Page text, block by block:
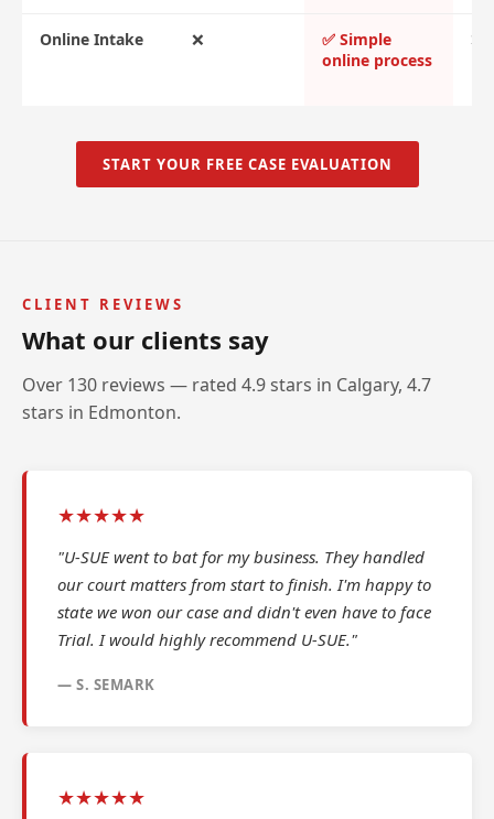
Online Intake ❌
✅ Simple
online process
❌
START YOUR FREE CASE EVALUATION
CLIENT REVIEWS
What our clients say
Over 130 reviews — rated 4.9 stars in Calgary, 4.7
stars in Edmonton.
★★★★★
"U-SUE went to bat for my business. They handled
our court matters from start to finish. I'm happy to
state we won our case and didn't even have to face
Trial. I would highly recommend U-SUE."
— S. SEMARK
★★★★★